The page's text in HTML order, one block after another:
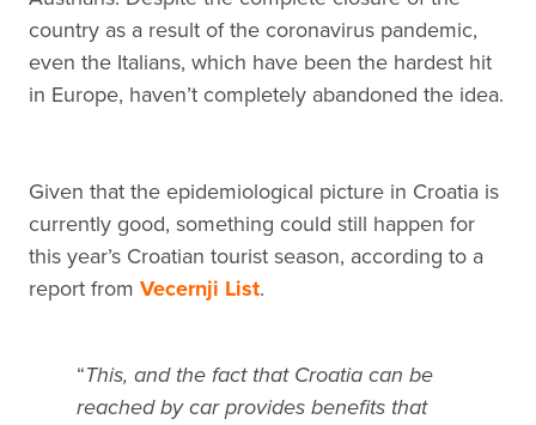
country as a result of the coronavirus pandemic,
even the Italians, which have been the hardest hit
in Europe, haven’t completely abandoned the idea.
Given that the epidemiological picture in Croatia is
currently good, something could still happen for
this year’s Croatian tourist season, according to a
report from Vecernji List.
“This, and the fact that Croatia can be
reached by car provides benefits that